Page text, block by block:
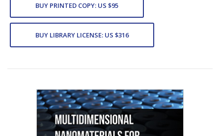
BUY PRINTED COPY: US $95
BUY LIBRARY LICENSE: US $316